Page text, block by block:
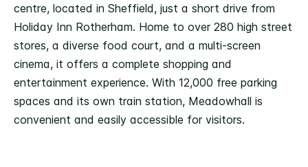
centre, located in Sheffield, just a short drive from
Holiday Inn Rotherham. Home to over 280 high street
stores, a diverse food court, and a multi-screen
cinema, it offers a complete shopping and
entertainment experience. With 12,000 free parking
spaces and its own train station, Meadowhall is
convenient and easily accessible for visitors.